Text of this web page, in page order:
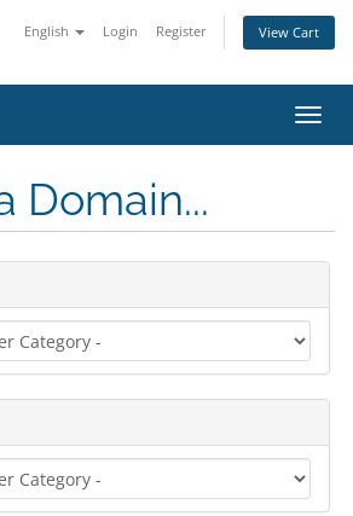
English Login Register View Cart
Domain...